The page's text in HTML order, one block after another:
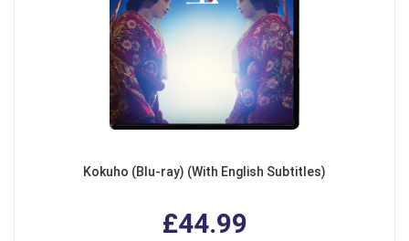
Kokuho (Blu-ray) (With English Subtitles)
£44.99